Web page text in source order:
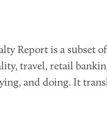
Report is a subset
travel, retail
and doing. It